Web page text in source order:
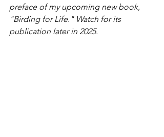
preface of my upcoming new book,
"Birding for Life." Watch for its
publication later in 2025.